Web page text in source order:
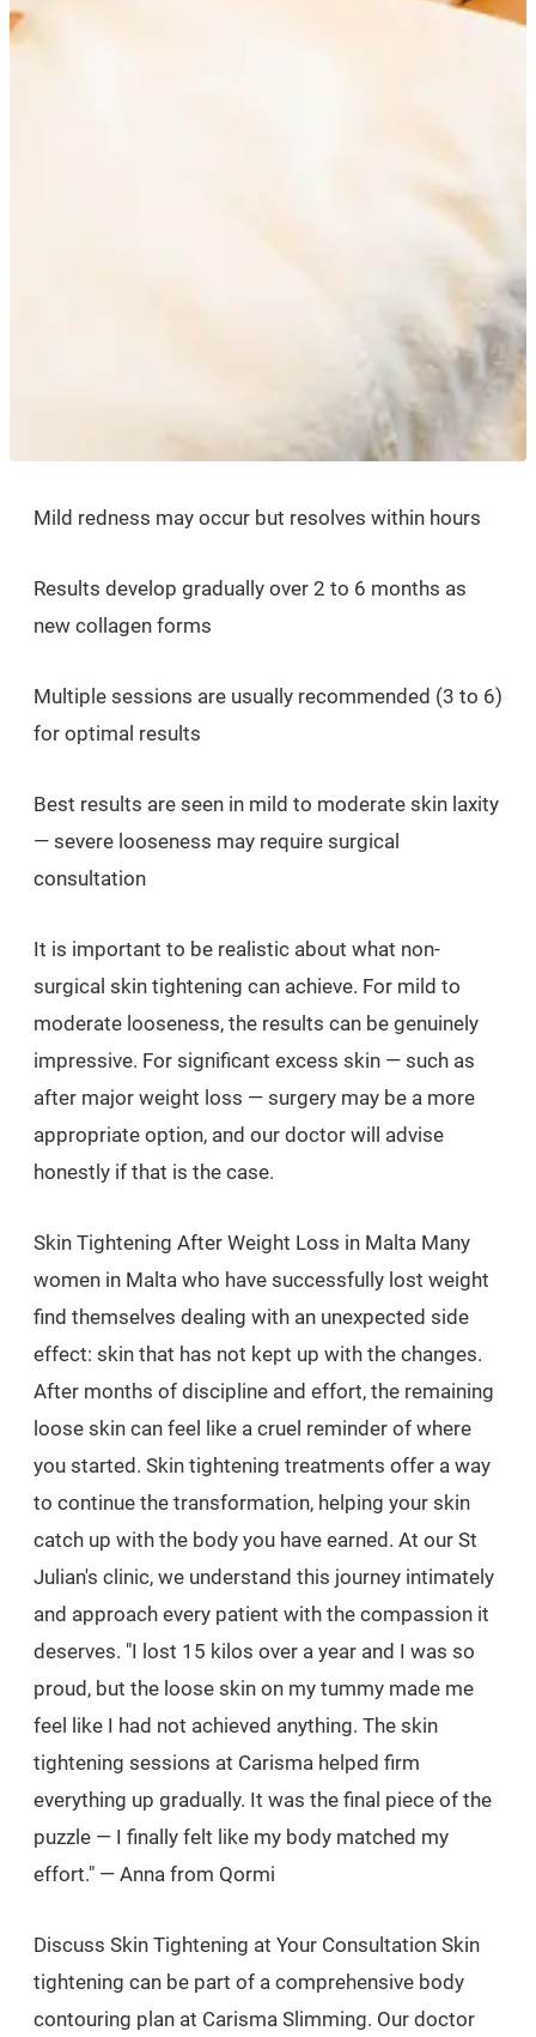
Mild redness may occur but resolves within hours
Results develop gradually over 2 to 6 months as
new collagen forms
Multiple sessions are usually recommended (3 to 6)
for optimal results
Best results are seen in mild to moderate skin laxity
— severe looseness may require surgical
consultation
It is important to be realistic about what non-
surgical skin tightening can achieve. For mild to
moderate looseness, the results can be genuinely
impressive. For significant excess skin — such as
after major weight loss — surgery may be a more
appropriate option, and our doctor will advise
honestly if that is the case.
Skin Tightening After Weight Loss in Malta Many
women in Malta who have successfully lost weight
find themselves dealing with an unexpected side
effect: skin that has not kept up with the changes.
After months of discipline and effort, the remaining
loose skin can feel like a cruel reminder of where
you started. Skin tightening treatments offer a way
to continue the transformation, helping your skin
catch up with the body you have earned. At our St
Julian's clinic, we understand this journey intimately
and approach every patient with the compassion it
deserves. "I lost 15 kilos over a year and I was so
proud, but the loose skin on my tummy made me
feel like I had not achieved anything. The skin
tightening sessions at Carisma helped firm
everything up gradually. It was the final piece of the
puzzle — I finally felt like my body matched my
effort." — Anna from Qormi
Discuss Skin Tightening at Your Consultation Skin
tightening can be part of a comprehensive body
contouring plan at Carisma Slimming. Our doctor